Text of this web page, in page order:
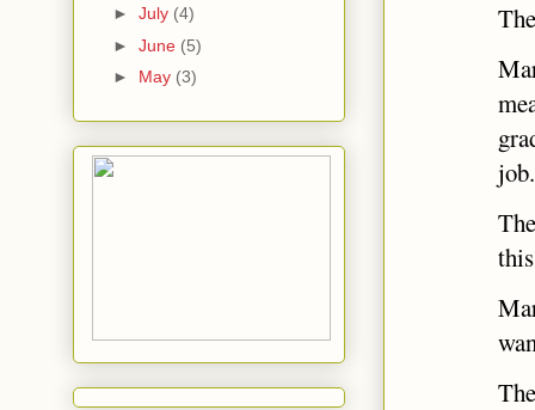
► July (4)
► June (5)
► May (3)